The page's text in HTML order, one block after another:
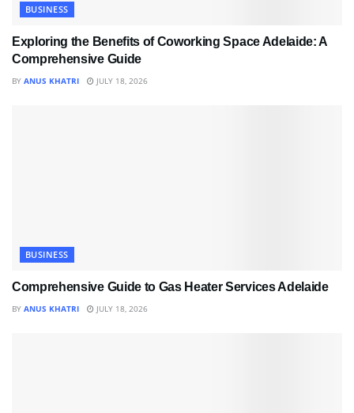
BUSINESS
Exploring the Benefits of Coworking Space Adelaide: A
Comprehensive Guide
BY ANUS KHATRI JULY 18, 2026
BUSINESS
Comprehensive Guide to Gas Heater Services Adelaide
BY ANUS KHATRI JULY 18, 2026